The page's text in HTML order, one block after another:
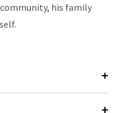
his family